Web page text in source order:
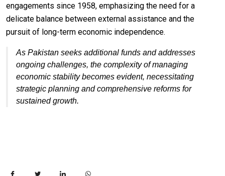
engagements since 1958, emphasizing the need for a
delicate balance between external assistance and the
pursuit of long-term economic independence.
As Pakistan seeks additional funds and addresses
ongoing challenges, the complexity of managing
economic stability becomes evident, necessitating
strategic planning and comprehensive reforms for
sustained growth.